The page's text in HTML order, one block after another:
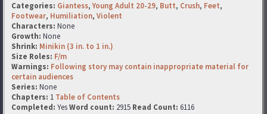
Categories: Giantess,Young Adult 20-29, Butt, Crush, Feet,
Footwear, Humiliation, Violent
Characters: None
Growth: None
Shrink: Minikin (3 in. to 1 in.)
Size Roles: F/m
Warnings: Following story may contain inappropriate material for
certain audiences
Series: None
Chapters: 1 Table of Contents
Completed: YesWord count: 2915 Read Count: 6116